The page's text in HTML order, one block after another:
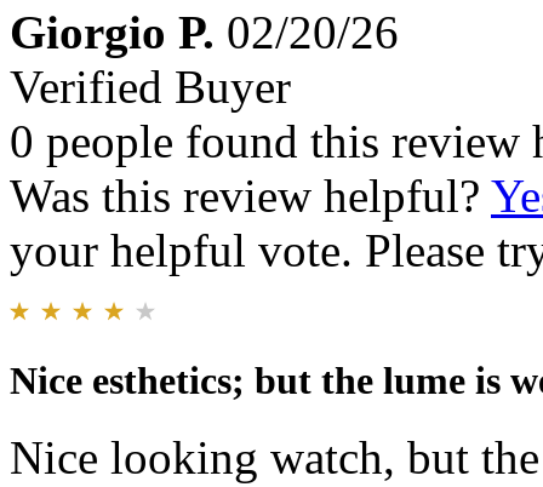
Giorgio P. 02/20/26
Verified Buyer
0 people found this review
Was this review helpful?
your helpful vote. Please
Nice esthetics; but the lume is
Nice looking watch, but